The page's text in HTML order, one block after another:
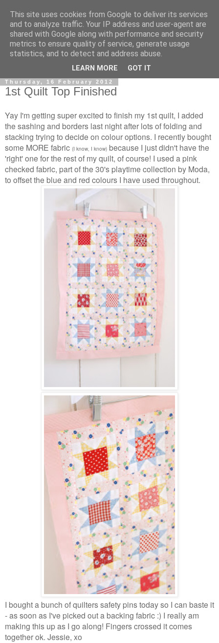
Thursday, 16 February 2012
1st Quilt Top Finished
Yay I'm getting super excited to finish my 1st quilt, I added
the sashing and borders last night after lots of folding and
stacking trying to decide on colour options. I recently bought
some MORE fabric (I know, I know) because I just didn't have the
'right' one for the rest of my quilt, of course! I used a pink
checked fabric, part of the 30's playtime collection by Moda,
to offset the blue and red colours I have used throughout.
I bought a bunch of quilters safety pins today so I can baste it
- as soon as I've picked out a backing fabric :) I really am
making this up as I go along! Fingers crossed it comes
together ok. Jessie, xo
This site uses cookies from Google to deliver its services
and to analyze traffic. Your IP address and user-agent are
shared with Google along with performance and security
metrics to ensure quality of service, generate usage
statistics, and to detect and address abuse.
LEARN MORE GOT IT